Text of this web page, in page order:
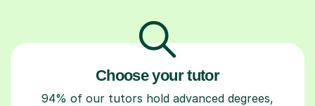
Choose your tutor
94% of our tutors hold advanced degrees,